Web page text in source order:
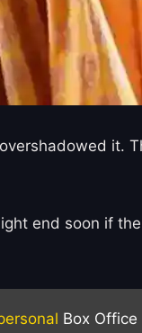
it.
end soon if
Box Office